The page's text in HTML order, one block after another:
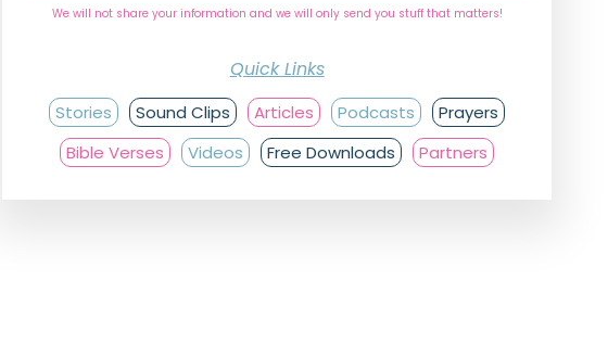
We will not share your information and we will only send you stuff that matters!
Quick Links
Stories Sound Clips Articles Podcasts
Prayers
Bible Verses
Videos Free Downloads Partners